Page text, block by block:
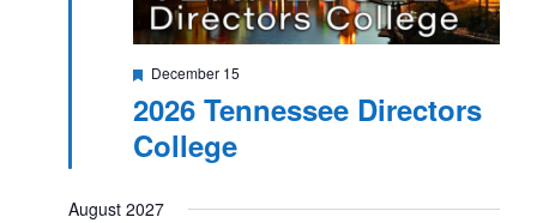
2026 Tennessee Directors
College
Featured
December 15
August 2027